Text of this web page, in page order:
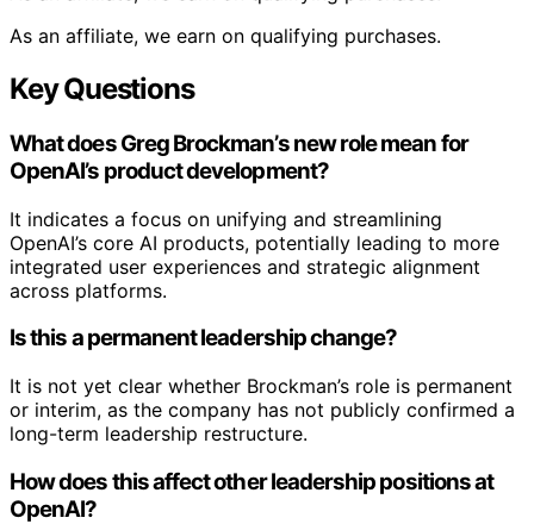
As an affiliate, we earn on qualifying purchases.
Key Questions
What does Greg Brockman’s new role mean for
OpenAI’s product development?
It indicates a focus on unifying and streamlining
OpenAI’s core AI products, potentially leading to more
integrated user experiences and strategic alignment
across platforms.
Is this a permanent leadership change?
It is not yet clear whether Brockman’s role is permanent
or interim, as the company has not publicly confirmed a
long-term leadership restructure.
How does this affect other leadership positions at
OpenAI?